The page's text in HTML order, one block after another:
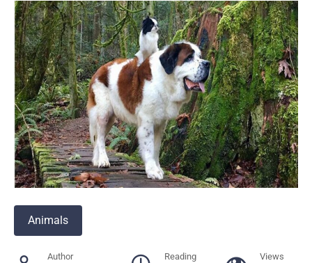
Animals
Author Reading Views